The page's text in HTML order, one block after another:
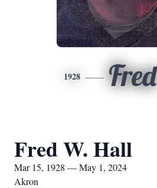
1928 Fred
Fred W. Hall
Mar 15, 1928 — May 1, 2024
Akron